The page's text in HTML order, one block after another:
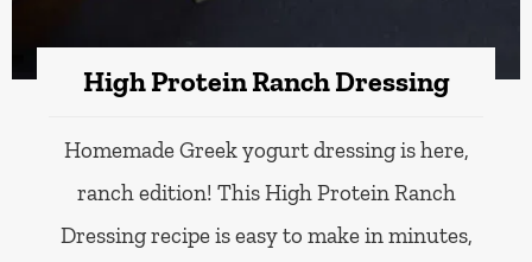
High Protein Ranch Dressing
Homemade Greek yogurt dressing is here,
ranch edition! This High Protein Ranch
Dressing recipe is easy to make in minutes,